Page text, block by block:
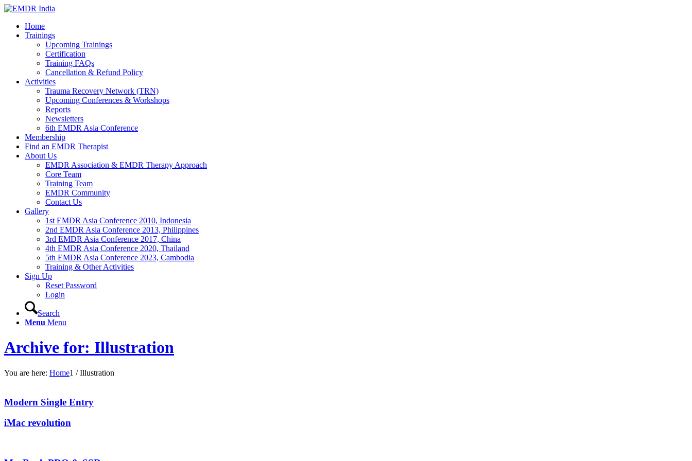
Home
Trainings
Upcoming Trainings
Certification
Training FAQs
Cancellation & Refund Policy
Activities
Trauma Recovery Network (TRN)
Upcoming Conferences & Workshops
Reports
Newsletters
6th EMDR Asia Conference
Membership
Find an EMDR Therapist
About Us
EMDR Association & EMDR Therapy Approach
Core Team
Training Team
EMDR Community
Contact Us
Gallery
1st EMDR Asia Conference 2010, Indonesia
2nd EMDR Asia Conference 2013, Philippines
3rd EMDR Asia Conference 2017, China
4th EMDR Asia Conference 2020, Thailand
5th EMDR Asia Conference 2023, Cambodia
Training & Other Activities
Sign Up
Reset Password
Login
Search
Menu Menu
Archive for: Illustration
You are here: Home1 / Illustration
Modern Single Entry
iMac revolution